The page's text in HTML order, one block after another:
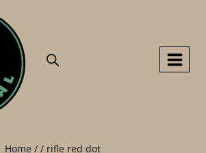
Home / / rifle red dot